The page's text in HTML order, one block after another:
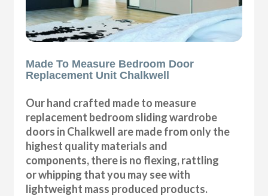
Made To Measure Bedroom Door
Replacement Unit Chalkwell
Our hand crafted made to measure
replacement bedroom sliding wardrobe
doors in Chalkwell are made from only the
highest quality materials and
components, there is no flexing, rattling
or whipping that you may see with
lightweight mass produced products.